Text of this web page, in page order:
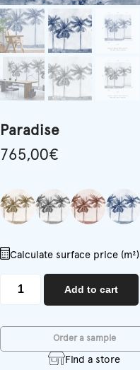
Paradise
765,00€
Calculate surface price (m²)
quantity
Add to cart
Order a sample
Find a store